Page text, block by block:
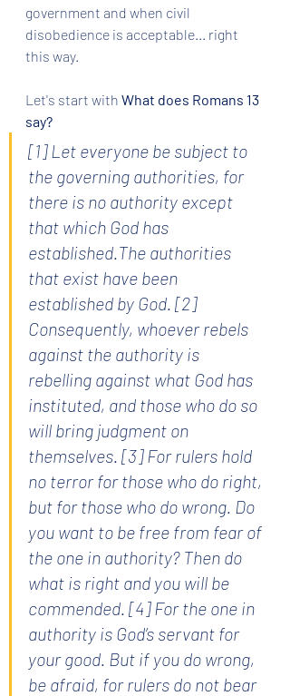
government and when civil
disobedience is acceptable... right
this way.
Let's start with What does Romans 13
say?
[1] Let everyone be subject to
the governing authorities, for
there is no authority except
that which God has
established.The authorities
that exist have been
established by God. [2]
Consequently, whoever rebels
against the authority is
rebelling against what God has
instituted, and those who do so
will bring judgment on
themselves. [3] For rulers hold
no terror for those who do right,
but for those who do wrong. Do
you want to be free from fear of
the one in authority? Then do
what is right and you will be
commended. [4] For the one in
authority is God’s servant for
your good. But if you do wrong,
be afraid, for rulers do not bear